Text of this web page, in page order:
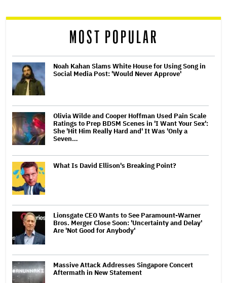
MOST POPULAR
Noah Kahan Slams White House for Using Song in
Social Media Post: 'Would Never Approve'
Olivia Wilde and Cooper Hoffman Used Pain Scale
Ratings to Prep BDSM Scenes in 'I Want Your Sex':
She 'Hit Him Really Hard and' It Was 'Only a
Seven…
What Is David Ellison's Breaking Point?
Lionsgate CEO Wants to See Paramount-Warner
Bros. Merger Close Soon: 'Uncertainty and Delay'
Are 'Not Good for Anybody'
Massive Attack Addresses Singapore Concert
Aftermath in New Statement